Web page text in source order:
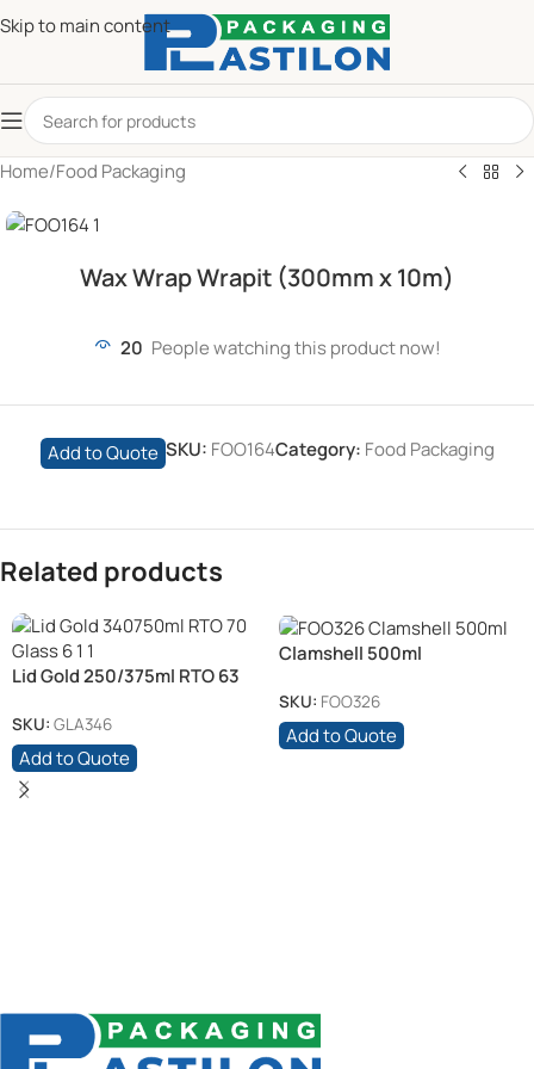
Skip to main content
Home/Food Packaging
Wax Wrap Wrapit (300mm x 10m)
20 People watching this product now!
Add to Quote SKU: FOO164Category: Food Packaging
Related products
Lid Gold 250/375ml RTO 63
SKU: GLA346
Add to Quote
Clamshell 500ml
SKU: FOO326
Add to Quote